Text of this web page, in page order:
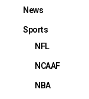
News
Sports
NFL
NCAAF
NBA